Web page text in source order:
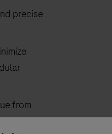
precise
from